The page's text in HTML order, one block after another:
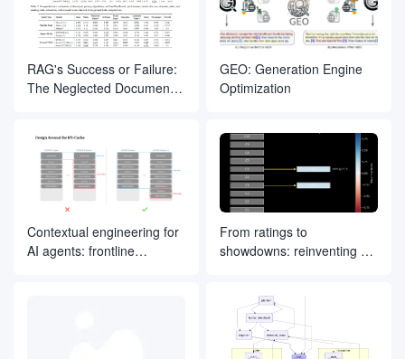
RAG's Success or Failure:
The Neglected Document
GEO: Generation Engine
Optimization
Contextual engineering for
AI agents: frontline
From ratings to
showdowns: reinventing AI